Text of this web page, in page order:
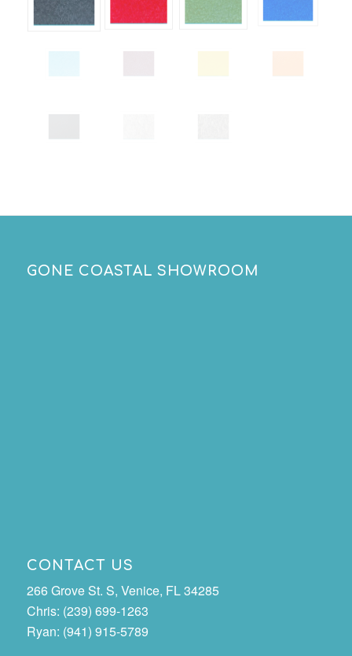
GONE COASTAL SHOWROOM
CONTACT US
266 Grove St. S, Venice, FL 34285
Chris: (239) 699-1263
Ryan: (941) 915-5789